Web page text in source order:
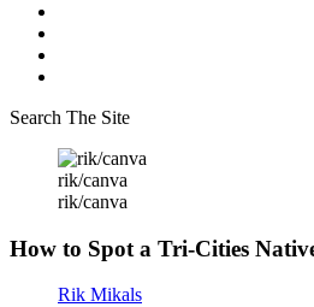
Search The Site
rik/canva
rik/canva
How to Spot a Tri-Cities
Rik Mikals